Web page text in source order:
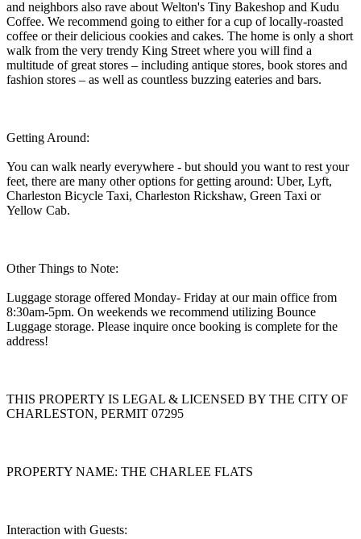
and neighbors also rave about Welton's Tiny Bakeshop and Kudu
Coffee. We recommend going to either for a cup of locally-roasted
coffee or their delicious cookies and cakes. The home is only a short
walk from the very trendy King Street where you will find a
multitude of great stores – including antique stores, book stores and
fashion stores – as well as countless buzzing eateries and bars.
Getting Around:
You can walk nearly everywhere - but should you want to rest your
feet, there are many other options for getting around: Uber, Lyft,
Charleston Bicycle Taxi, Charleston Rickshaw, Green Taxi or
Yellow Cab.
Other Things to Note:
Luggage storage offered Monday- Friday at our main office from
8:30am-5pm. On weekends we recommend utilizing Bounce
Luggage storage. Please inquire once booking is complete for the
address!
THIS PROPERTY IS LEGAL & LICENSED BY THE CITY OF
CHARLESTON, PERMIT 07295
PROPERTY NAME: THE CHARLEE FLATS
Interaction with Guests: